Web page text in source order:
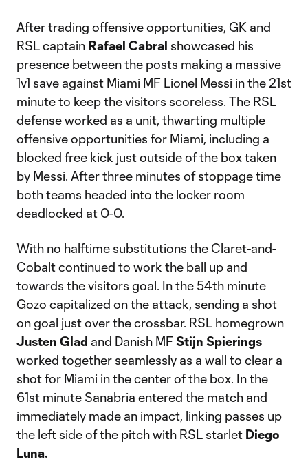
After trading offensive opportunities, GK and
RSL captain Rafael Cabral showcased his
presence between the posts making a massive
1v1 save against Miami MF Lionel Messi in the 21st
minute to keep the visitors scoreless. The RSL
defense worked as a unit, thwarting multiple
offensive opportunities for Miami, including a
blocked free kick just outside of the box taken
by Messi. After three minutes of stoppage time
both teams headed into the locker room
deadlocked at 0-0.
With no halftime substitutions the Claret-and-
Cobalt continued to work the ball up and
towards the visitors goal. In the 54th minute
Gozo capitalized on the attack, sending a shot
on goal just over the crossbar. RSL homegrown
Justen Glad and Danish MF Stijn Spierings
worked together seamlessly as a wall to clear a
shot for Miami in the center of the box. In the
61st minute Sanabria entered the match and
immediately made an impact, linking passes up
the left side of the pitch with RSL starlet Diego
Luna.